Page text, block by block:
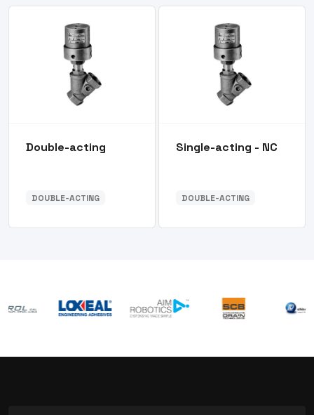
Double-acting
DOUBLE-ACTING
Single-acting - NC
DOUBLE-ACTING